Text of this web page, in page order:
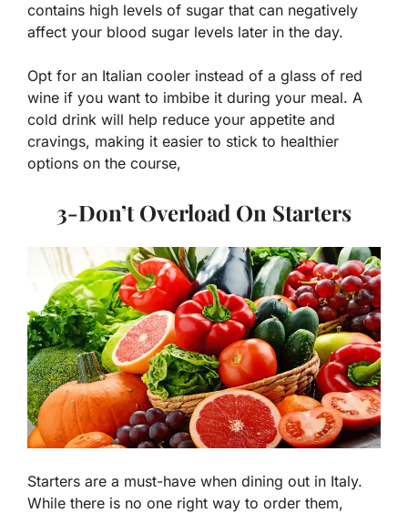
contains high levels of sugar that can negatively
affect your blood sugar levels later in the day.
Opt for an Italian cooler instead of a glass of red
wine if you want to imbibe it during your meal. A
cold drink will help reduce your appetite and
cravings, making it easier to stick to healthier
options on the course,
3-Don’t Overload On Starters
Starters are a must-have when dining out in Italy.
While there is no one right way to order them,